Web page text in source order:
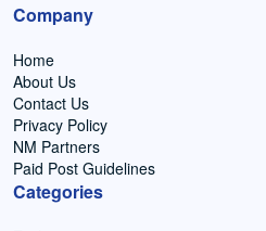
Company
Home
About Us
Contact Us
Privacy Policy
NM Partners
Paid Post Guidelines
Categories